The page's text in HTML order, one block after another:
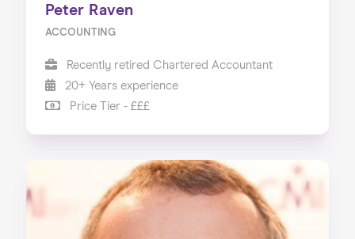
Peter Raven
ACCOUNTING
Recently retired Chartered Accountant
20+ Years experience
Price Tier - £££